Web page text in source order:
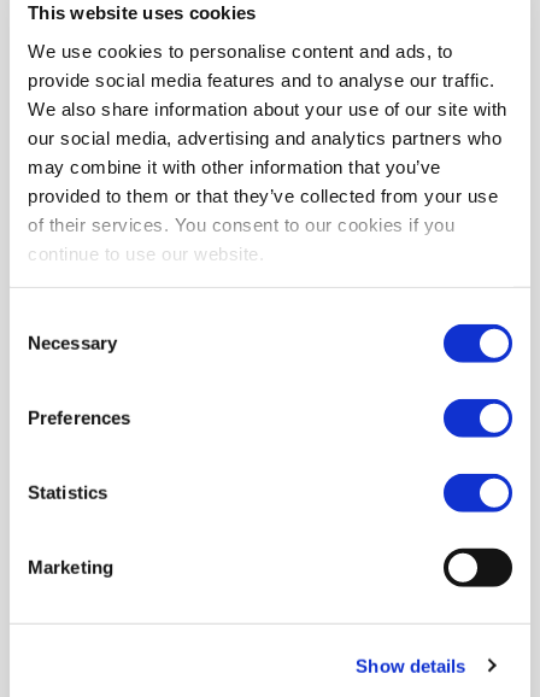
This website uses cookies
We use cookies to personalise content and ads, to
provide social media features and to analyse our traffic.
We also share information about your use of our site with
our social media, advertising and analytics partners who
may combine it with other information that you’ve
provided to them or that they’ve collected from your use
of their services. You consent to our cookies if you
continue to use our website.
Selection
Necessary
Preferences
Statistics
Marketing
Show details